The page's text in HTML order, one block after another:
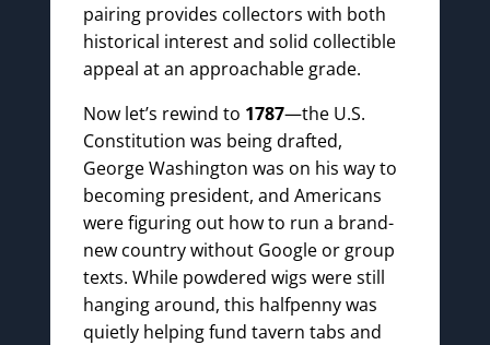
pairing provides collectors with both
historical interest and solid collectible
appeal at an approachable grade.
Now let’s rewind to 1787—the U.S.
Constitution was being drafted,
George Washington was on his way to
becoming president, and Americans
were figuring out how to run a brand-
new country without Google or group
texts. While powdered wigs were still
hanging around, this halfpenny was
quietly helping fund tavern tabs and